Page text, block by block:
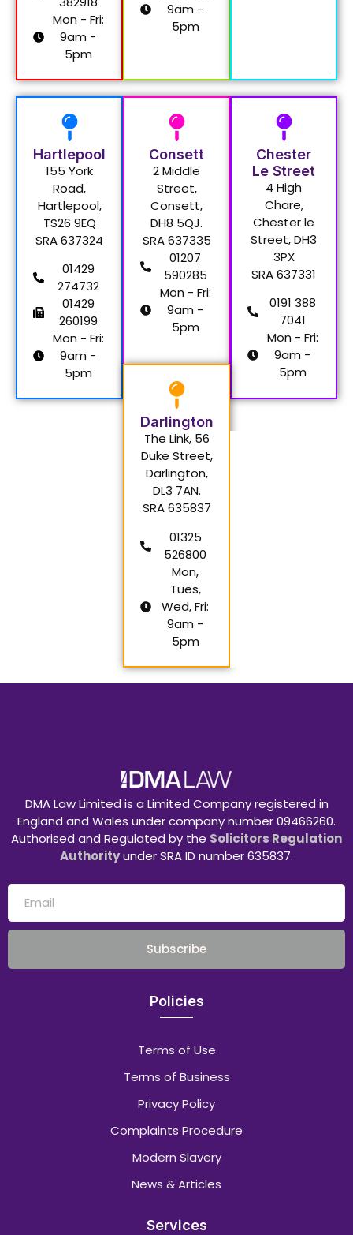
Mon - Fri:
9am -
5pm
9am -
5pm
Hartlepool
155 York
Road,
Hartlepool,
TS26 9EQ
SRA 637324
01429
274732
01429
260199
Mon - Fri:
9am -
5pm
Consett
2 Middle
Street,
Consett,
DH8 5QJ.
SRA 637335
01207
590285
Mon - Fri:
9am -
5pm
Chester
Le Street
4 High
Chare,
Chester le
Street, DH3
3PX
SRA 637331
0191 388
7041
Mon - Fri:
9am -
5pm
Darlington
The Link, 56
Duke Street,
Darlington,
DL3 7AN.
SRA 635837
01325
526800
Mon,
Tues,
Wed, Fri:
9am -
5pm
DMA Law Limited is a Limited Company registered in
England and Wales under company number 09466260.
Authorised and Regulated by the Solicitors Regulation
Authorityunder SRA ID number 635837.
Subscribe
Policies
Terms of Use
Terms of Business
Privacy Policy
Complaints Procedure
Modern Slavery
News & Articles
Services